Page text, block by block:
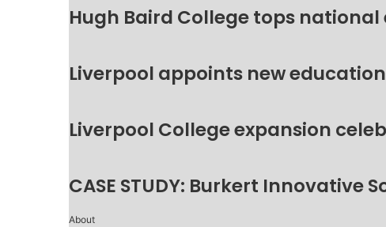
Hugh Baird College tops
Liverpool appoints new
Liverpool College expansion
CASE STUDY: Burkert Innovative
About